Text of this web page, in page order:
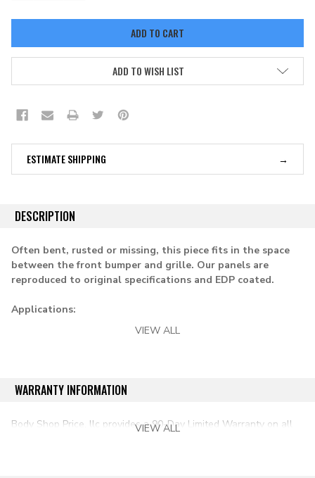
ADD TO WISH LIST
ESTIMATE SHIPPING
DESCRIPTION
Often bent, rusted or missing, this piece fits in the space
between the front bumper and grille. Our panels are
reproduced to original specifications and EDP coated.
Applications:
VIEW ALL
WARRANTY INFORMATION
Body Shop Price, llc provides a 90-Day Limited Warranty on all
VIEW ALL